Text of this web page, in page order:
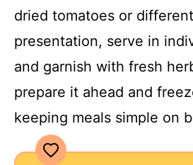
dried tomatoes or
presentation, serve in
and garnish with fresh
prepare it ahead and
keeping meals simple on